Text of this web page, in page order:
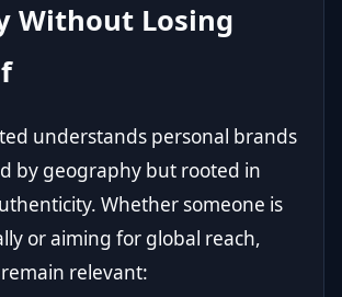
Without Losing
understands personal brands
by geography but rooted in
Whether someone is
or aiming for global reach,
relevant: